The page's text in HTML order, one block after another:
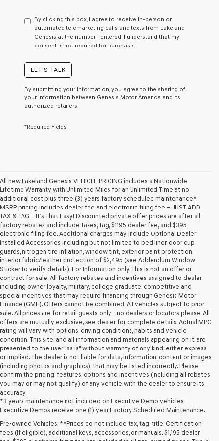
consent
as
a
condition
receive
any
services.
checking
Genesis
retailers
and/or
their
vendors
may
use
the
number
provided
to
make
telemarketing
calls
or
texts
via
automated
technology.
Carrier
charges
may
apply.
By clicking this box, I agree to receive in-person or
automated telemarketing calls and texts from Lakeland
Genesis at the number I entered. I understand that my
consent is not required for purchase.
LET'S TALK
By submitting your information, you agree to the sharing of
your information between Genesis Motor America and its
authorized retailers.
*Required Fields
All new Lakeland Genesis VEHICLE PRICING includes a Nationwide
Lifetime Warranty with Unlimited Miles for an Unlimited Time at no
additional cost plus three (3) years factory scheduled maintenance*.
MSRP pricing includes dealer fee and electronic filing fee – JUST ADD
TAX & TAG – It’s That Easy! Discounted private offer prices are after all
factory rebates and include taxes, tag, $1195 dealer fee, and $395
electronic filing fee. Additional charges may include Optional Dealer
Installed Accessories including but not limited to bed liner, door cup
guards, nitrogen tire inflation, window tint, exterior paint protection,
interior fabric/leather protection of $2,495 (see Addendum Window
Sticker to verify details). For Information only. This is not an offer or
contract for sale. All factory rebates and incentives assigned to dealer
including owner loyalty, military, college graduate, competitive and
special incentives that may require financing through Genesis Motor
Finance (GMF). Offers cannot be combined. All vehicles subject to prior
sale. All prices are for retail guests only - no dealers or locators please. All
offers are mutually exclusive, see dealer for complete details. Actual MPG
rating will vary with options, driving conditions, habits and vehicle
condition. This site, and all information and materials appearing on it, are
presented to the user "as is" without warranty of any kind, either express
or implied. The dealer is not liable for data, information, content or images
(including photos and graphics), that may be listed incorrectly. Please
confirm the pricing, features, options and incentives (including all rebates
you may or may not qualify) of any vehicle with the dealer to ensure its
accuracy.
*3 years maintenance not included on Executive Demo vehicles -
Executive Demos receive one (1) year Factory Scheduled Maintenance.
Pre-owned Vehicles: **Prices do not include tax, tag, title, Certification
fees (If eligible), additional keys, accessories, or manuals. $1,195 dealer